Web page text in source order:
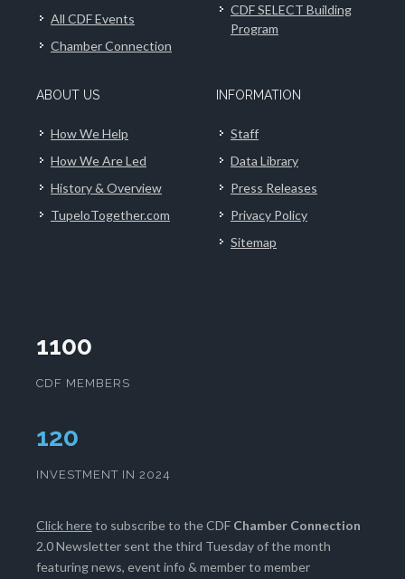
All CDF Events
Chamber Connection
CDF SELECT Building
Program
ABOUT US
How We Help
How We Are Led
History & Overview
TupeloTogether.com
INFORMATION
Staff
Data Library
Press Releases
Privacy Policy
Sitemap
1100
CDF MEMBERS
124
INVESTMENT IN 2024
Click hereto subscribe to the CDF Chamber Connection
2.0 Newsletter sent the third Tuesday of the month
featuring news, event info & member to member